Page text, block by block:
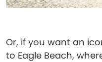
Or, if you want an
to Eagle Beach,